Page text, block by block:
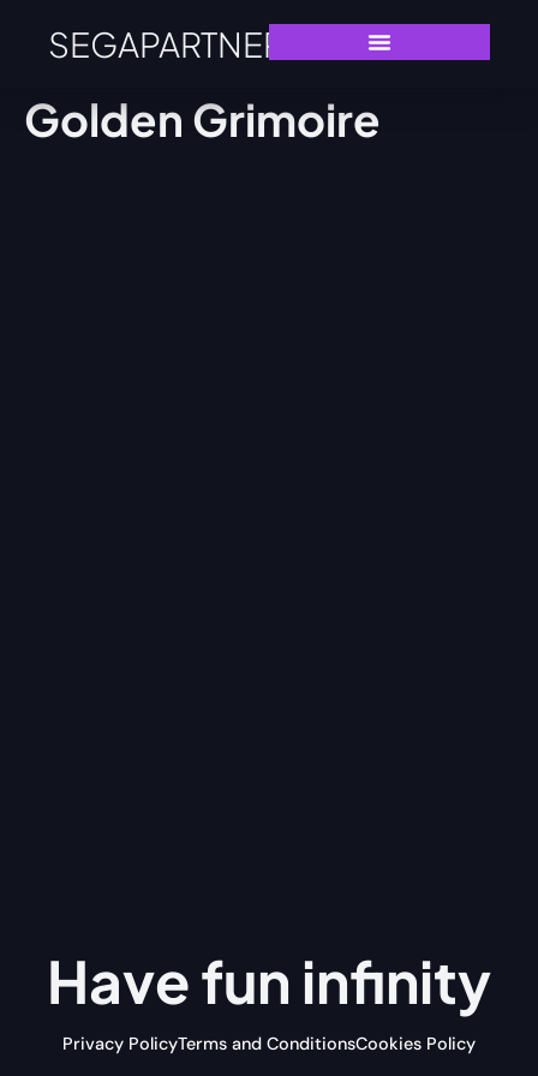
SEGAPARTNERS
Golden Grimoire
Have fun infinity
Privacy PolicyTerms and ConditionsCookies Policy